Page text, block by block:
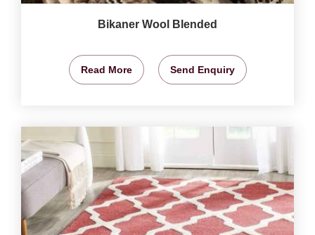
Bikaner Wool Blended
Read More Send Enquiry